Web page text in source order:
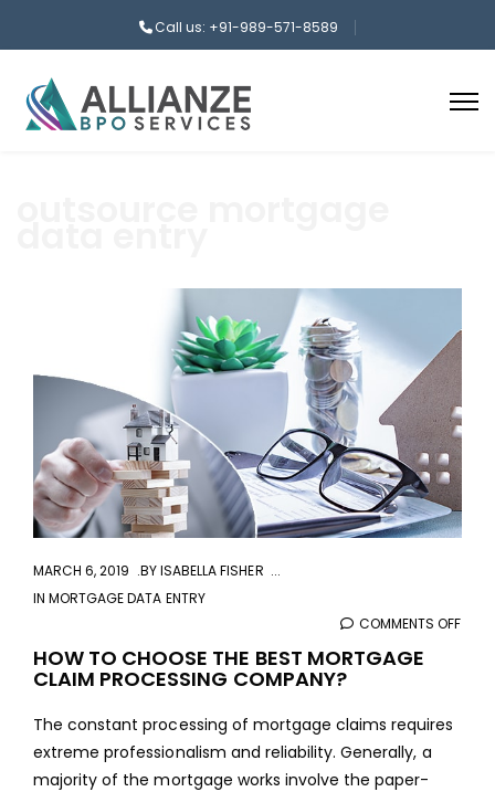
Call us: +91-989-571-8589
MARCH 6, 2019 BYISABELLA FISHER
INMORTGAGE DATA ENTRY
COMMENTS OFF
HOW TO CHOOSE THE BEST MORTGAGE
CLAIM PROCESSING COMPANY?
The constant processing of mortgage claims requires
extreme professionalism and reliability. Generally, a
majority of the mortgage works involve the paper-